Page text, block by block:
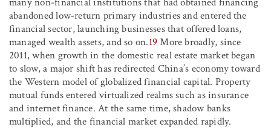
abandoned low-return primary industries and entered the
financial sector, launching businesses that offered loans,
managed wealth assets, and so on.19More broadly, since
2011, when growth in the domestic real estate market began
to slow, a major shift has redirected China’s economy toward
the Western model of globalized financial capital. Property
mutual funds entered virtualized realms such as insurance
and internet finance. At the same time, shadow banks
multiplied, and the financial market expanded rapidly.